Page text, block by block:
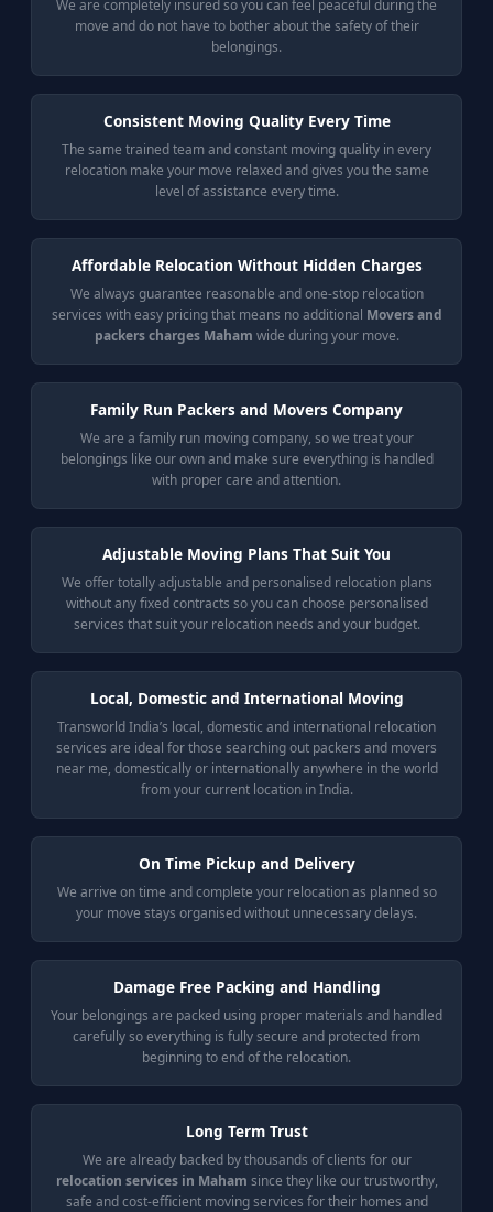
We are completely insured so you can feel peaceful during the
move and do not have to bother about the safety of their
belongings.
Consistent Moving Quality Every Time
The same trained team and constant moving quality in every
relocation make your move relaxed and gives you the same
level of assistance every time.
Affordable Relocation Without Hidden Charges
We always guarantee reasonable and one-stop relocation
services with easy pricing that means no additional Movers and
packers charges Maham wide during your move.
Family Run Packers and Movers Company
We are a family run moving company, so we treat your
belongings like our own and make sure everything is handled
with proper care and attention.
Adjustable Moving Plans That Suit You
We offer totally adjustable and personalised relocation plans
without any fixed contracts so you can choose personalised
services that suit your relocation needs and your budget.
Local, Domestic and International Moving
Transworld India’s local, domestic and international relocation
services are ideal for those searching out packers and movers
near me, domestically or internationally anywhere in the world
from your current location in India.
On Time Pickup and Delivery
We arrive on time and complete your relocation as planned so
your move stays organised without unnecessary delays.
Damage Free Packing and Handling
Your belongings are packed using proper materials and handled
carefully so everything is fully secure and protected from
beginning to end of the relocation.
Long Term Trust
We are already backed by thousands of clients for our
relocation services in Maham since they like our trustworthy,
safe and cost-efficient moving services for their homes and